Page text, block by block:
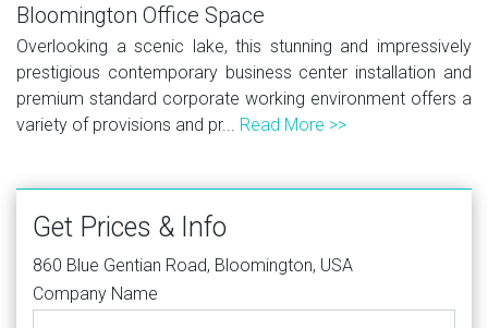
Bloomington Office Space
Overlooking a scenic lake, this stunning and impressively
prestigious contemporary business center installation and
premium standard corporate working environment offers a
variety of provisions and pr... Read More >>
Get Prices & Info
860 Blue Gentian Road, Bloomington, USA
Company Name